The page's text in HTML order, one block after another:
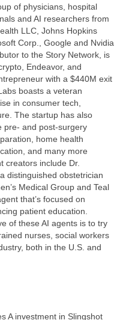
of physicians, hospital
and AI researchers from
LLC, Johns Hopkins
Corp., Google and Nvidia
to the Story Network, is
Endeavor, and
with a $440M exit
boasts a veteran
in consumer tech,
The startup has also
pre- and post-surgery
home health
and many more
creators include Dr.
distinguished obstetrician
Medical Group and Teal
that’s focused on
patient education.
of these AI agents is to try
nurses, social workers
both in the U.S. and
A investment in Slingshot